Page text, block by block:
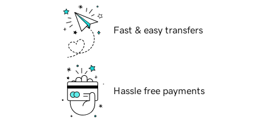
Fast & easy transfers
Hassle free payments